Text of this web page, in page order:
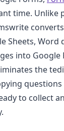
time. Unlike
Sheets, Word
into Google
the
to collect